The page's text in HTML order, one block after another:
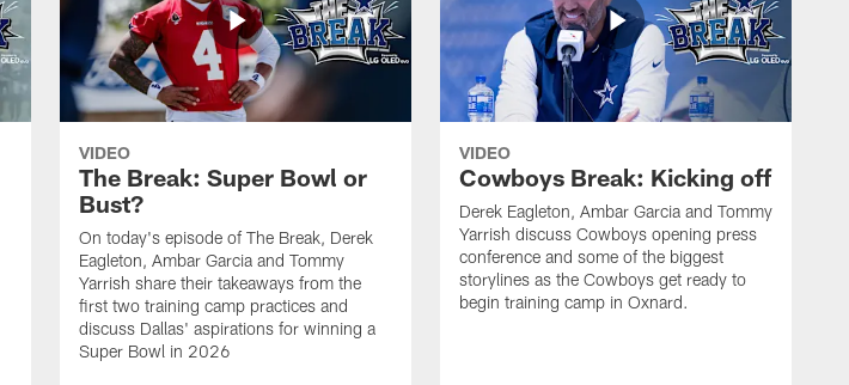
VIDEO
The Break: Super Bowl or
Bust?
On today's episode of The Break, Derek
Eagleton, Ambar Garcia and Tommy
Yarrish share their takeaways from the
first two training camp practices and
discuss Dallas' aspirations for winning a
Super Bowl in 2026
VIDEO
Cowboys Break: Kicking off
Derek Eagleton, Ambar Garcia and Tommy
Yarrish discuss Cowboys opening press
conference and some of the biggest
storylines as the Cowboys get ready to
begin training camp in Oxnard.